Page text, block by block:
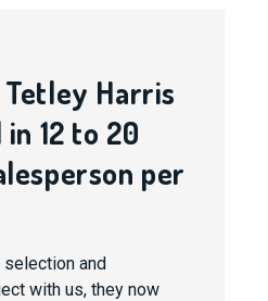
Harris
12 to 20
per
selection and
with us, they now